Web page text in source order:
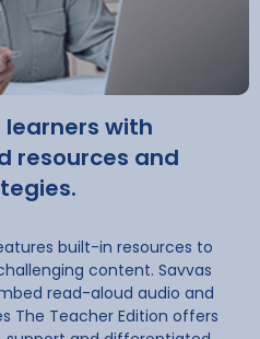
with
resources and
built-in resources to
content. Savvas
read-aloud audio and
The Teacher Edition offers